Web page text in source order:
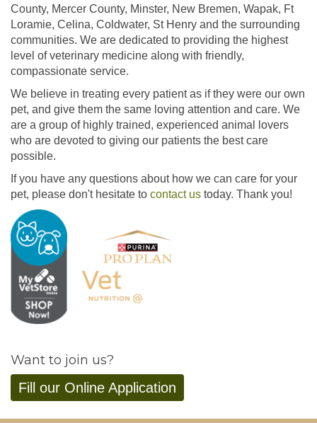
County, Mercer County, Minster, New Bremen, Wapak, Ft
Loramie, Celina, Coldwater, St Henry and the surrounding
communities. We are dedicated to providing the highest
level of veterinary medicine along with friendly,
compassionate service.
We believe in treating every patient as if they were our own
pet, and give them the same loving attention and care. We
are a group of highly trained, experienced animal lovers
who are devoted to giving our patients the best care
possible.
If you have any questions about how we can care for your
pet, please don't hesitate to contact us today. Thank you!
Want to join us?
Fill our Online Application